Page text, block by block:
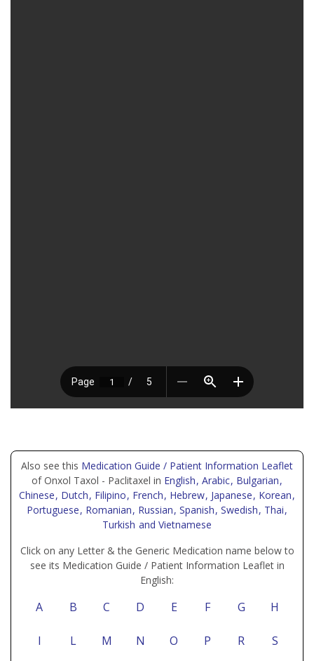
Also see this Medication Guide / Patient Information Leaflet
of Onxol Taxol - Paclitaxel in English, Arabic, Bulgarian,
Chinese, Dutch, Filipino, French, Hebrew, Japanese, Korean,
Portuguese, Romanian, Russian, Spanish, Swedish, Thai,
Turkish and Vietnamese
Click on any Letter & the Generic Medication name below to
see its Medication Guide / Patient Information Leaflet in
English:
A B C D E F G H
I L M N O P R S